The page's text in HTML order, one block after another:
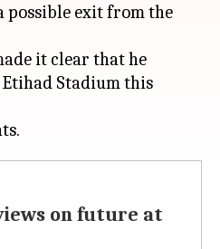
possible exit from the
it clear that he
Stadium this
on future at